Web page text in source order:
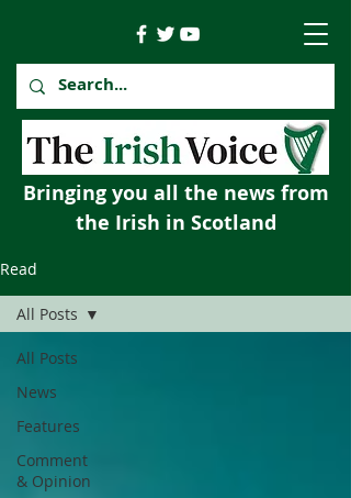
Bringing you all the news from
the Irish in Scotland
Read
All Posts
News
Features
Comment
& Opinion
All Posts